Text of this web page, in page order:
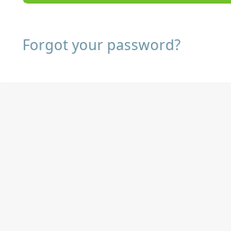
Forgot your password?